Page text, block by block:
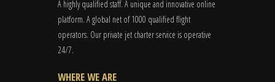
A highly qualified staff. A unique and innovative online
platform. A global net of 1000 qualified flight
operators. Our private jet charter service is operative
24/7.
WHERE WE ARE